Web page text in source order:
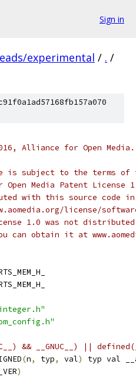
Sign in
experimental / . /
Alliance for Open
is subject to the terms of
Media Patent License
with this source code in
license/
1.0 was not
can obtain it at
&& __GNUC__) ||
(n, typ, val)
typ val
)